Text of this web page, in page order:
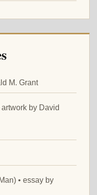
M. Grant
by David
• essay by